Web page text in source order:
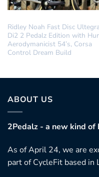
Ridley Noah Fast Disc Ultegra
Di2 2 Pedalz Edition with
Aerodymanicist 54’s, Corsa
Control Dream Build
ABOUT US
2Pedalz - a new kind of
As of April 24, we are
part of CycleFit based in